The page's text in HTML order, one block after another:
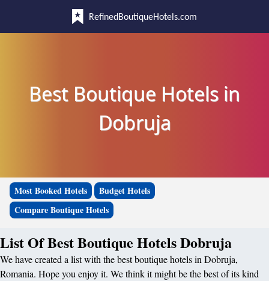
RefinedBoutiqueHotels.com
Best Boutique Hotels in
Dobruja
Most Booked Hotels
Budget Hotels
Compare Boutique Hotels
List Of Best Boutique Hotels Dobruja
We have created a list with the best boutique hotels in Dobruja,
Romania. Hope you enjoy it. We think it might be the best of its kind